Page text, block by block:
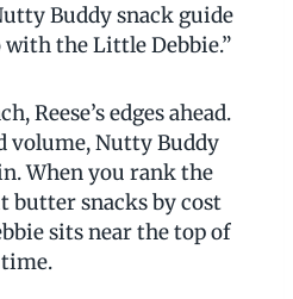
Buddy snack guide
with the Little Debbie.”
Reese’s edges ahead.
volume, Nutty Buddy
When you rank the
butter snacks by cost
sits near the top of